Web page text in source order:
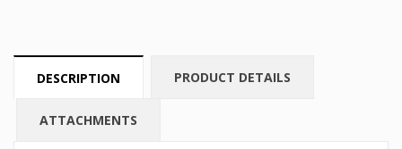
DESCRIPTION PRODUCT DETAILS
ATTACHMENTS